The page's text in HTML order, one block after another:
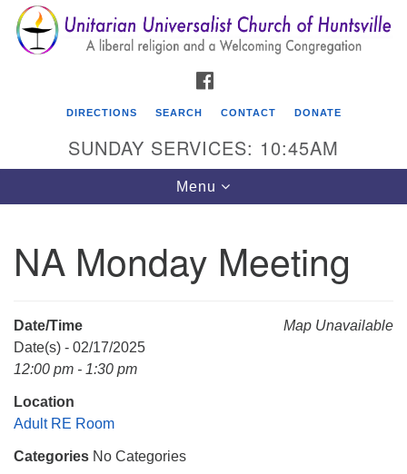
Search
for:
Search
Google
Map
Unitarian Universalist Church of Huntsville
Mail To:
Huntsville, AL 35814
DIRECTIONS SEARCH CONTACT DONATE
SUNDAY SERVICES: 10:45AM
Toggle
navigation
Menu
NA Monday Meeting
Map Unavailable
Date/Time
Date(s) - 02/17/2025
12:00 pm - 1:30 pm
Location
Adult RE Room
Categories No Categories